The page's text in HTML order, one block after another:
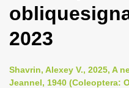
2023
Shavrin, Alexey V., 2025, A
Jeannel, 1940 (Coleoptera: